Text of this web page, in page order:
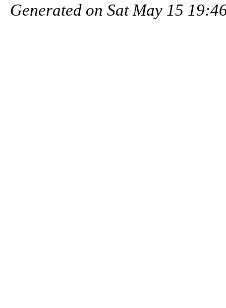
Generated on Sat May 15